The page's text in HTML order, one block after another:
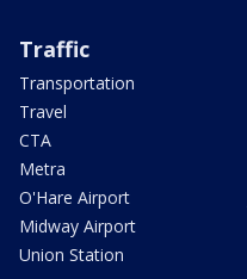
Traffic
Transportation
Travel
CTA
Metra
O'Hare Airport
Midway Airport
Union Station